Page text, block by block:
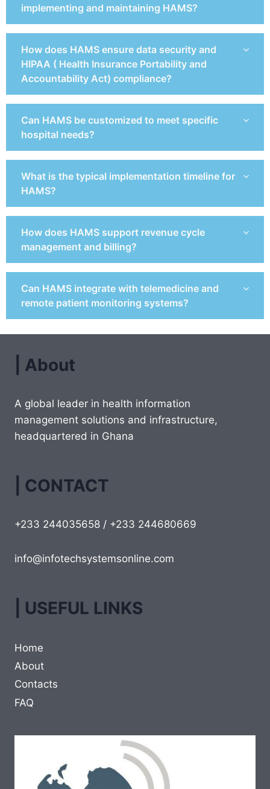
implementing and maintaining HAMS?
How does HAMS ensure data security and
HIPAA ( Health Insurance Portability and
Accountability Act) compliance?
Can HAMS be customized to meet specific
hospital needs?
What is the typical implementation timeline for
HAMS?
How does HAMS support revenue cycle
management and billing?
Can HAMS integrate with telemedicine and
remote patient monitoring systems?
| About
A global leader in health information
management solutions and infrastructure,
headquartered in Ghana
| CONTACT
+233 244035658 / +233 244680669
info@infotechsystemsonline.com
| USEFUL LINKS
Home
About
Contacts
FAQ